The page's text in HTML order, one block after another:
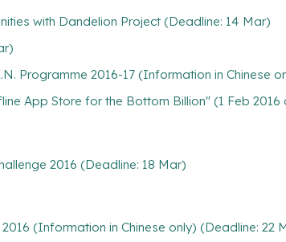
with Dandelion Project (Deadline: 14 Mar)
Programme 2016-17 (Information in Chinese
App Store for the Bottom Billion" (1 Feb 2016
2016 (Deadline: 18 Mar)
(Information in Chinese only) (Deadline: 22